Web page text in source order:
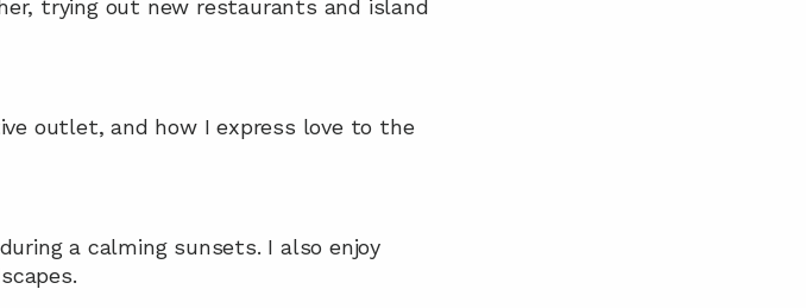
trying out new restaurants and island
outlet, and how I express love to the
a calming sunsets. I also enjoy